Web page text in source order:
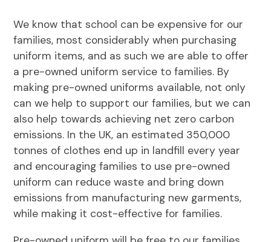
We know that school can be expensive for our
families, most considerably when purchasing
uniform items, and as such we are able to offer
a pre-owned uniform service to families. By
making pre-owned uniforms available, not only
can we help to support our families, but we can
also help towards achieving net zero carbon
emissions. In the UK, an estimated 350,000
tonnes of clothes end up in landfill every year
and encouraging families to use pre-owned
uniform can reduce waste and bring down
emissions from manufacturing new garments,
while making it cost-effective for families.